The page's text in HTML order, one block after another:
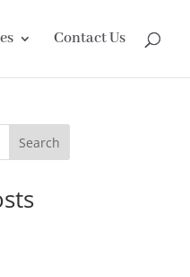
Contact Us
Search